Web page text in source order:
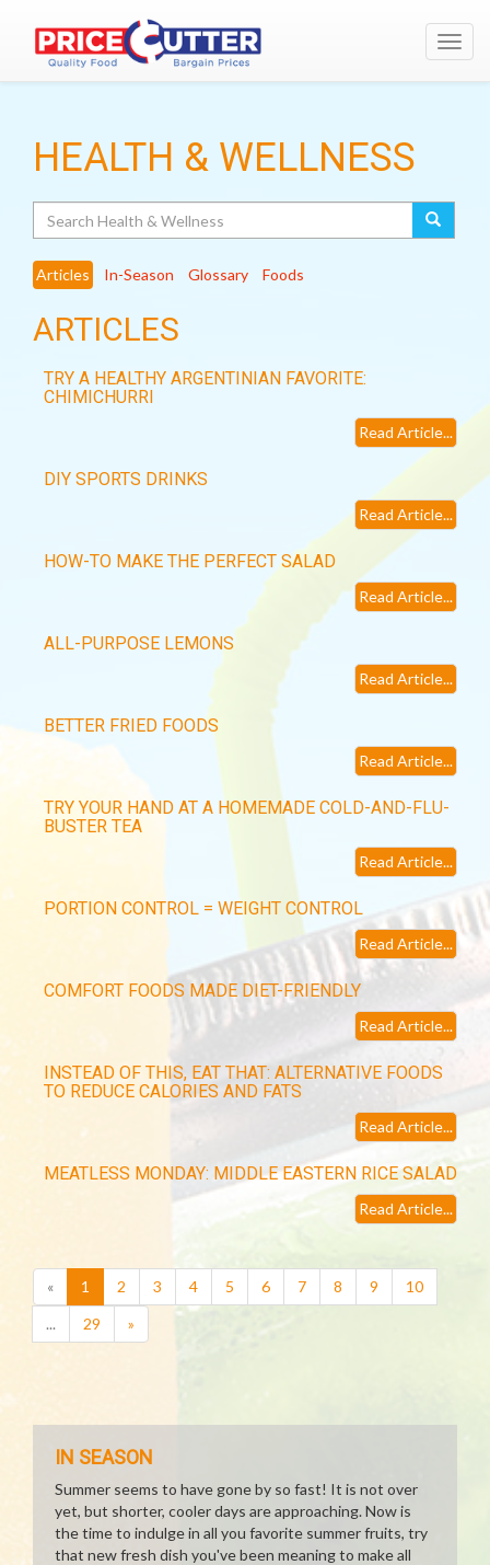
HEALTH & WELLNESS
Articles In-Season Glossary Foods
ARTICLES
TRY A HEALTHY ARGENTINIAN FAVORITE:
CHIMICHURRI
Read Article...
DIY SPORTS DRINKS
Read Article...
HOW-TO MAKE THE PERFECT SALAD
Read Article...
ALL-PURPOSE LEMONS
Read Article...
BETTER FRIED FOODS
Read Article...
TRY YOUR HAND AT A HOMEMADE COLD-AND-FLU-
BUSTER TEA
Read Article...
PORTION CONTROL = WEIGHT CONTROL
Read Article...
COMFORT FOODS MADE DIET-FRIENDLY
Read Article...
INSTEAD OF THIS, EAT THAT: ALTERNATIVE FOODS
TO REDUCE CALORIES AND FATS
Read Article...
MEATLESS MONDAY: MIDDLE EASTERN RICE SALAD
Read Article...
« 1 (current)
2 3 4 5 6 7 8 9
10
...
29 »
IN SEASON
Summer seems to have gone by so fast! It is not over
yet, but shorter, cooler days are approaching. Now is
the time to indulge in all you favorite summer fruits, try
that new fresh dish you've been meaning to make all